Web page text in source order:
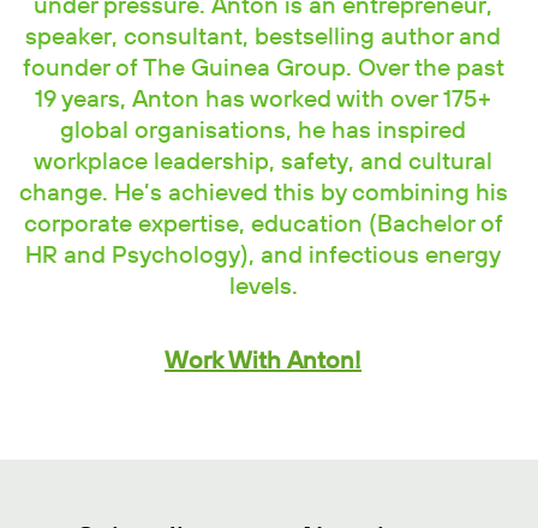
under pressure. Anton is an entrepreneur,
speaker, consultant, bestselling author and
founder of The Guinea Group. Over the past
19 years, Anton has worked with over 175+
global organisations, he has inspired
workplace leadership, safety, and cultural
change. He’s achieved this by combining his
corporate expertise, education (Bachelor of
HR and Psychology), and infectious energy
levels.
Work With Anton!